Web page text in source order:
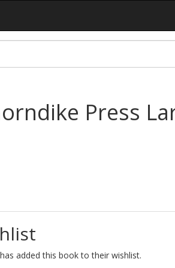
Press
added this book to their wishlist.